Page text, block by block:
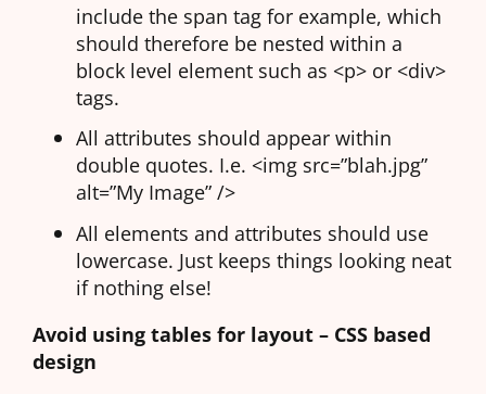
include the span tag for example, which
should therefore be nested within a
block level element such as <p> or <div>
tags.
All attributes should appear within
double quotes. I.e. <img src=”blah.jpg”
alt=”My Image” />
All elements and attributes should use
lowercase. Just keeps things looking neat
if nothing else!
Avoid using tables for layout – CSS based
design